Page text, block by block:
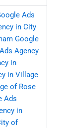
Ads
in City
Google
Agency
in
in Village
of Rose
Ads
in
of